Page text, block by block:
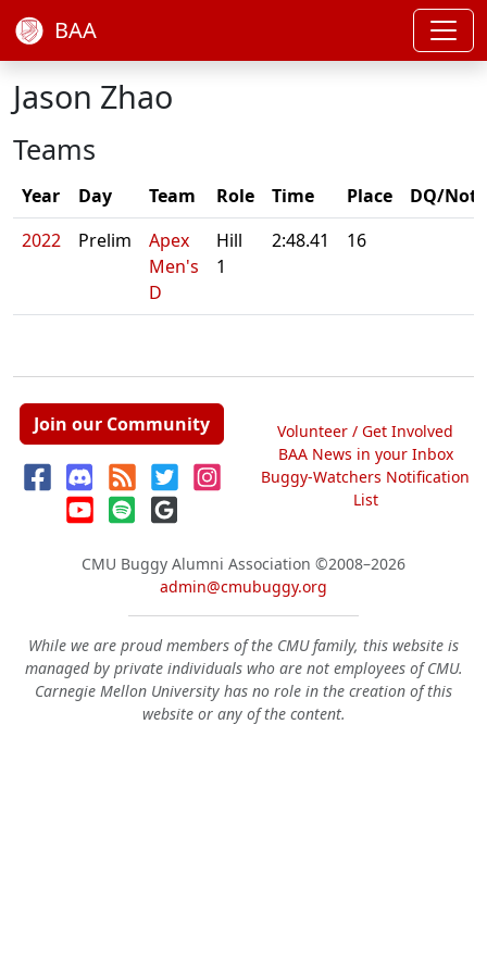
BAA
Jason Zhao
Teams
Year Day Team Role Time Place
DQ/Note
2022
Prelim
Apex
Men's
D
Hill
1
2:48.41 16
Join our Community
Volunteer / Get Involved
BAA News in your Inbox
Buggy-Watchers Notification
List
CMU Buggy Alumni Association ©2008–2026
admin@cmubuggy.org
While we are proud members of the CMU family, this website is
managed by private individuals who are not employees of CMU.
Carnegie Mellon University has no role in the creation of this
website or any of the content.